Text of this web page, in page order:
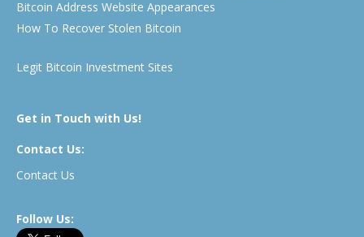
Bitcoin Address Website Appearances
How To Recover Stolen Bitcoin
Legit Bitcoin Investment Sites
Get in Touch with Us!
Contact Us:
Contact Us
Follow Us: